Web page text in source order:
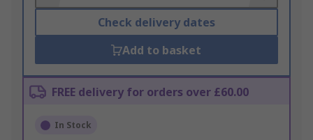
Check delivery dates
Add to basket
FREE delivery for orders over £60.00
In Stock